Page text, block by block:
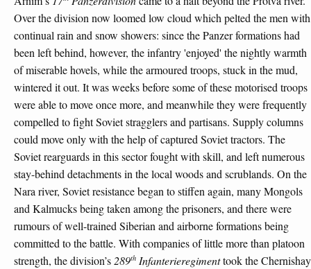
Over the division now loomed low cloud which pelted the men with
continual rain and snow showers: since the Panzer formations had
been left behind, however, the infantry 'enjoyed' the nightly warmth
of miserable hovels, while the armoured troops, stuck in the mud,
wintered it out. It was weeks before some of these motorised troops
were able to move once more, and meanwhile they were frequently
compelled to fight Soviet stragglers and partisans. Supply columns
could move only with the help of captured Soviet tractors. The
Soviet rearguards in this sector fought with skill, and left numerous
stay-behind detachments in the local woods and scrublands. On the
Nara river, Soviet resistance began to stiffen again, many Mongols
and Kalmucks being taken among the prisoners, and there were
rumours of well-trained Siberian and airborne formations being
committed to the battle. With companies of little more than platoon
strength, the division’s 289th Infanterieregimenttook the Chernishay